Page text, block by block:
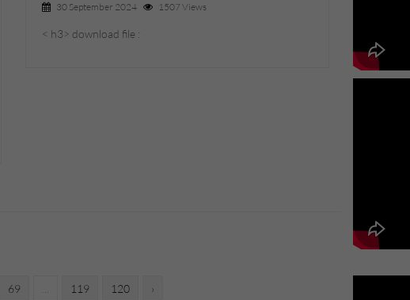
30 September 2024 1507 Views
< h3> download file :
69 119 120 ›